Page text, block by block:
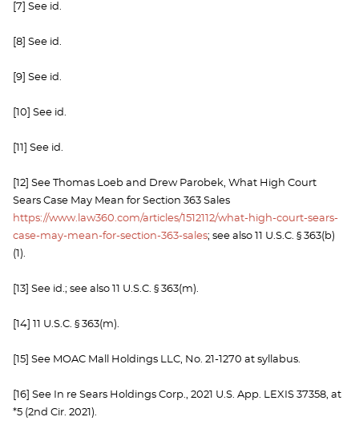
[7] See id.
[8] See id.
[9] See id.
[10] See id.
[11] See id.
[12] See Thomas Loeb and Drew Parobek, What High Court
Sears Case May Mean for Section 363 Sales
https://www.law360.com/articles/1512112/what-high-court-sears-
case-may-mean-for-section-363-sales; see also 11 U.S.C. § 363(b)
(1).
[13] See id.; see also 11 U.S.C. § 363(m).
[14] 11 U.S.C. § 363(m).
[15] See MOAC Mall Holdings LLC, No. 21-1270 at syllabus.
[16] See In re Sears Holdings Corp., 2021 U.S. App. LEXIS 37358, at
*5 (2nd Cir. 2021).